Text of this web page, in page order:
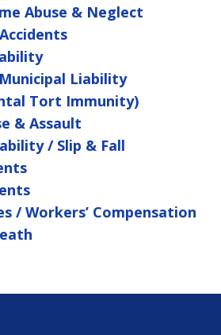
Abuse & Neglect
Liability
Tort Immunity)
& Assault
/ Slip & Fall
/ Workers’ Compensation